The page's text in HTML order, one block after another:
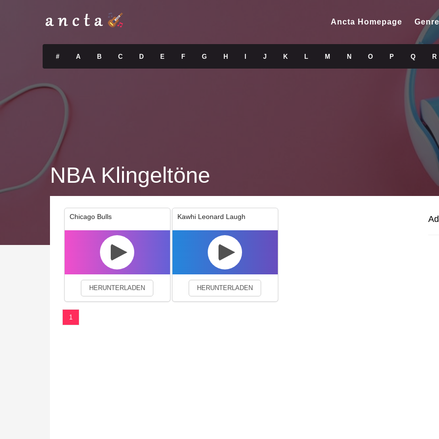
Ancta Homepage
# A B C D E F G H J K L M N O P Q R
NBA Klingeltöne
Chicago Bulls
HERUNTERLADEN
Kawhi Leonard Laugh
HERUNTERLADEN
1
We use cookies to enhance your experience. By continuing to visit this site you agree to our use of